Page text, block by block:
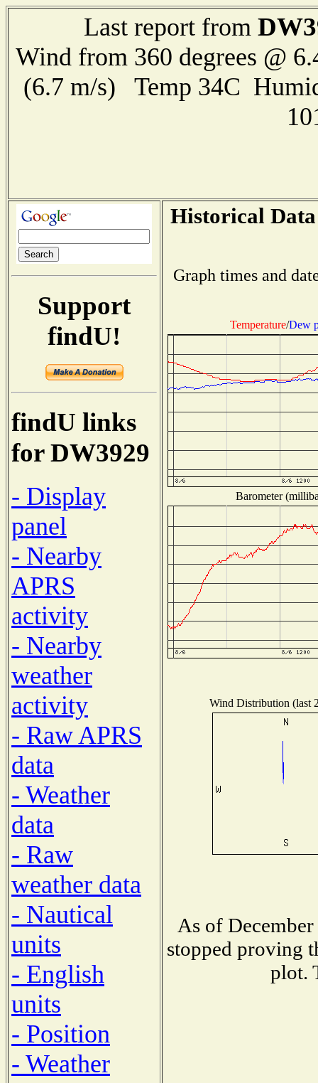
Last report from
Wind from 360 degrees @
(6.7 m/s) Temp 34C
Support
findU!
findU links
for DW3929
- Display
panel
- Nearby
APRS
activity
- Nearby
weather
activity
- Raw APRS
data
- Weather
data
- Raw
weather data
- Nautical
units
- English
units
- Position
- Weather
Historical
Graph times and
Temperature/Dew
Barometer
Wind Distribution (last
As of
stopped proving
plot.